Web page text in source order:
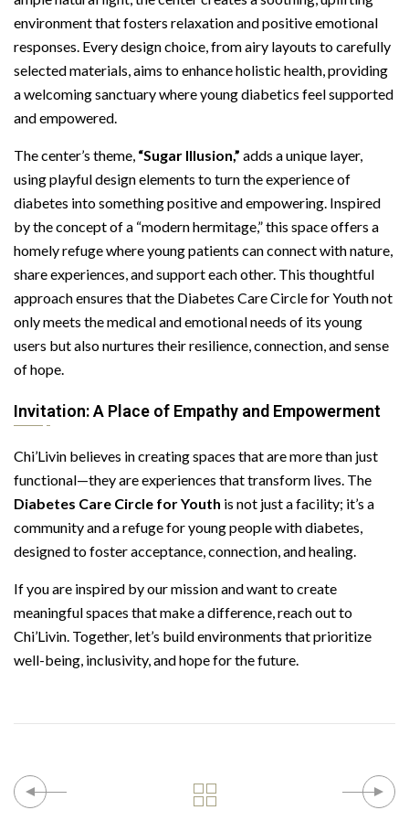
environment that fosters relaxation and positive emotional
responses. Every design choice, from airy layouts to carefully
selected materials, aims to enhance holistic health, providing
a welcoming sanctuary where young diabetics feel supported
and empowered.
The center’s theme, “Sugar Illusion,” adds a unique layer,
using playful design elements to turn the experience of
diabetes into something positive and empowering. Inspired
by the concept of a “modern hermitage,” this space offers a
homely refuge where young patients can connect with nature,
share experiences, and support each other. This thoughtful
approach ensures that the Diabetes Care Circle for Youth not
only meets the medical and emotional needs of its young
users but also nurtures their resilience, connection, and sense
of hope.
Invitation: A Place of Empathy and Empowerment
Chi’Livin believes in creating spaces that are more than just
functional—they are experiences that transform lives. The
Diabetes Care Circle for Youth is not just a facility; it’s a
community and a refuge for young people with diabetes,
designed to foster acceptance, connection, and healing.
If you are inspired by our mission and want to create
meaningful spaces that make a difference, reach out to
Chi’Livin. Together, let’s build environments that prioritize
well-being, inclusivity, and hope for the future.